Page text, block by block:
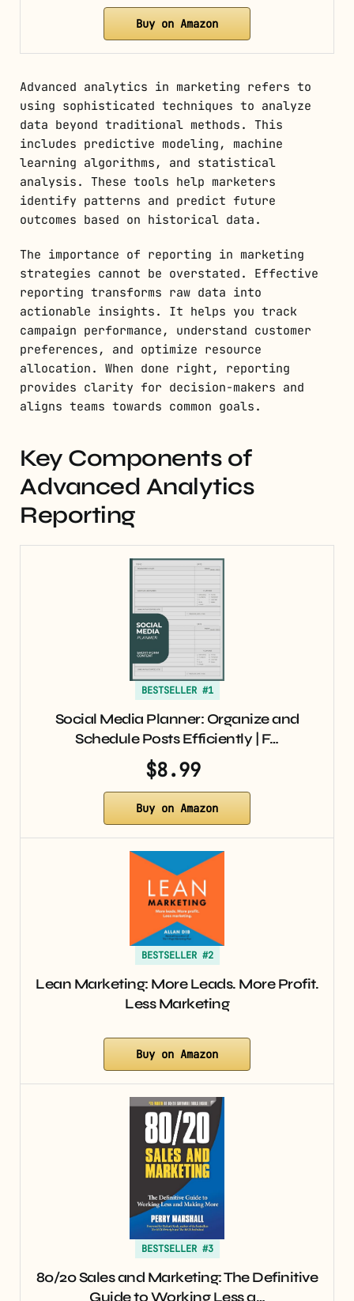
Buy on Amazon
Advanced analytics in marketing refers to
using sophisticated techniques to analyze
data beyond traditional methods. This
includes predictive modeling, machine
learning algorithms, and statistical
analysis. These tools help marketers
identify patterns and predict future
outcomes based on historical data.
The importance of reporting in marketing
strategies cannot be overstated. Effective
reporting transforms raw data into
actionable insights. It helps you track
campaign performance, understand customer
preferences, and optimize resource
allocation. When done right, reporting
provides clarity for decision-makers and
aligns teams towards common goals.
Key Components of
Advanced Analytics
Reporting
BESTSELLER #1
Social Media Planner: Organize and
Schedule Posts Efficiently | F…
$8.99
Buy on Amazon
BESTSELLER #2
Lean Marketing: More Leads. More Profit.
Less Marketing
Buy on Amazon
BESTSELLER #3
80/20 Sales and Marketing: The Definitive
Guide to Working Less a…